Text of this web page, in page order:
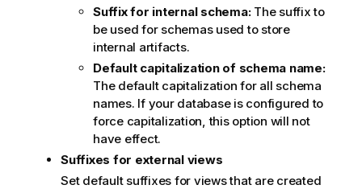
Suffix for internal schema: The suffix to
be used for schemas used to store
internal artifacts.
Default capitalization of schema name:
The default capitalization for all schema
names. If your database is configured to
force capitalization, this option will not
have effect.
Suffixes for external views
Set default suffixes for views that are created